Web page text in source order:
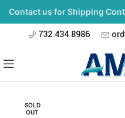
732 434 8986
SOLD
OUT
Contact us for Shipping